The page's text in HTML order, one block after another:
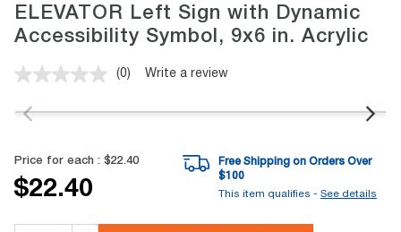
ELEVATOR Left Sign with Dynamic
Accessibility Symbol, 9x6 in. Acrylic
No
value.
link.
(0) Write a review
Price for each : $22.40
$22.40
Free Shipping on Orders Over
$100
This item qualifies - See details